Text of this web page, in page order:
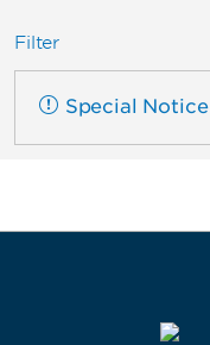
Filter
Special Notice